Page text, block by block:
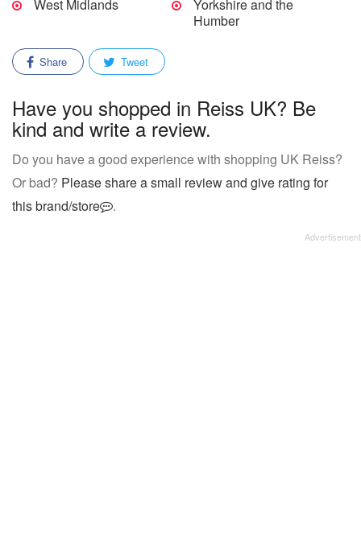
West Midlands
Yorkshire and the
Humber
Share Tweet
Have you shopped in Reiss UK? Be
kind and write a review.
Do you have a good experience with shopping UK Reiss?
Or bad? Please share a small review and give rating for
this brand/store
.